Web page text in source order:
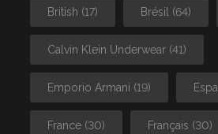
British (17) Brésil (64)
Calvin Klein Underwear (41)
Emporio Armani (19)
France (30) Français (30)